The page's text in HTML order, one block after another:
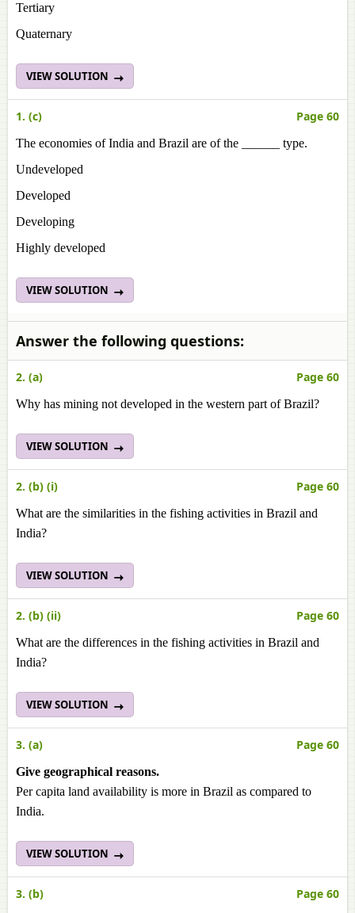
Tertiary
Quaternary
VIEW SOLUTION
1. (c) Page 60
The economies of India and Brazil are of the ______ type.
Undeveloped
Developed
Developing
Highly developed
VIEW SOLUTION
Answer the following questions:
2. (a) Page 60
Why has mining not developed in the western part of Brazil?
VIEW SOLUTION
2. (b) (i) Page 60
What are the similarities in the fishing activities in Brazil and
India?
VIEW SOLUTION
2. (b) (ii) Page 60
What are the differences in the fishing activities in Brazil and
India?
VIEW SOLUTION
3. (a) Page 60
Give geographical reasons.
Per capita land availability is more in Brazil as compared to
India.
VIEW SOLUTION
3. (b) Page 60